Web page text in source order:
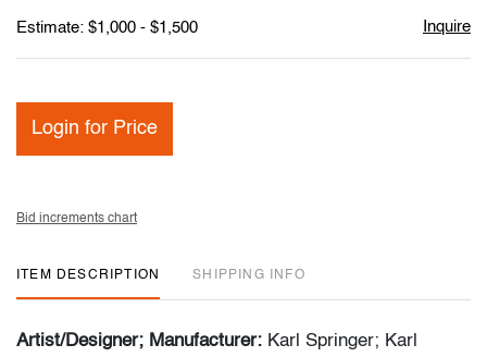
Estimate: $1,000 - $1,500 Inquire
Login for Price
Bid increments chart
ITEM DESCRIPTION SHIPPING INFO
Artist/Designer; Manufacturer: Karl Springer; Karl